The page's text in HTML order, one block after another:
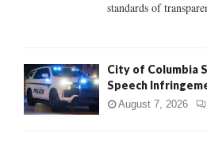
standards of
City of Columbia
Speech
August 7, 2026